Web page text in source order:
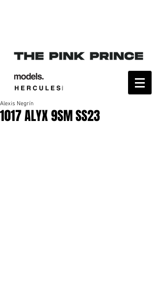
1017 ALYX 9SM SS23
Alexis Negrín